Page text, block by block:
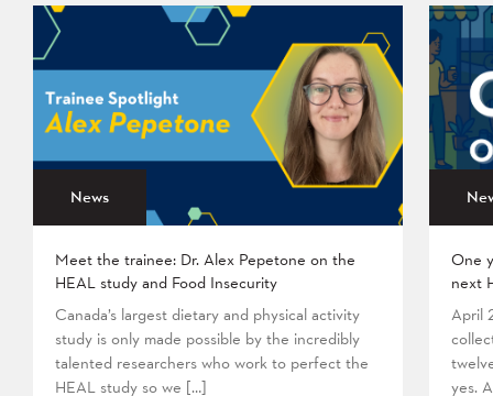
News
Meet the trainee: Dr. Alex Pepetone on the
HEAL study and Food Insecurity
Canada’s largest dietary and physical activity
study is only made possible by the incredibly
talented researchers who work to perfect the
HEAL study so we […]
One
next
April
yes.